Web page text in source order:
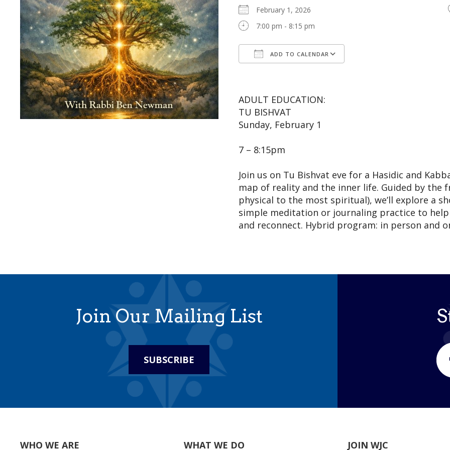
February 1, 2026
7:00 pm - 8:15 pm
ADD TO CALENDAR
ADULT EDUCATION:
TU BISHVAT
Sunday, February 1
7 – 8:15pm
Join us on Tu Bishvat eve for a Hasidic and
map of reality and the inner life. Guided by
physical to the most spiritual), we’ll explore a
simple meditation or journaling practice to
and reconnect. Hybrid program: in person and
Join Our Mailing List
SUBSCRIBE
WHO WE ARE WHAT WE DO JOIN WJC